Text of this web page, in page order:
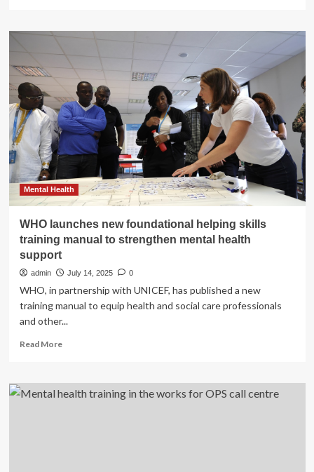
Attorney
Bonta
Secures
$1.53
Million
Settlement
with
One
of
Nation’s
Largest
Hospital
Systems
Unlawful
Training
Repayment
Agreements
Nurses
|
State
California
of
Mental Health
WHO launches new foundational helping skills
training manual to strengthen mental health
support
admin July 14, 2025 0
WHO, in partnership with UNICEF, has published a new
training manual to equip health and social care professionals
and other...
Read MoreRead
WHO
launches